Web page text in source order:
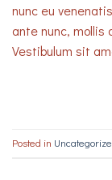
nunc eu
ante nunc, mollis
Vestibulum sit
Posted in